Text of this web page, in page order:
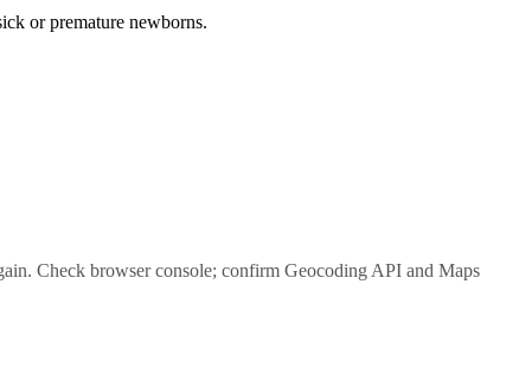
or premature newborns.
Check browser console; confirm Geocoding API and Maps